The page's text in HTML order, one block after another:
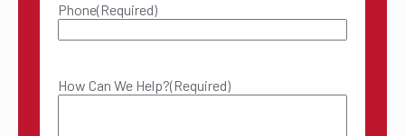
Phone(Required)
How Can We Help?(Required)